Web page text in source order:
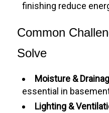
finishing reduce
Common
Solve
Moisture &
essential in
Lighting &